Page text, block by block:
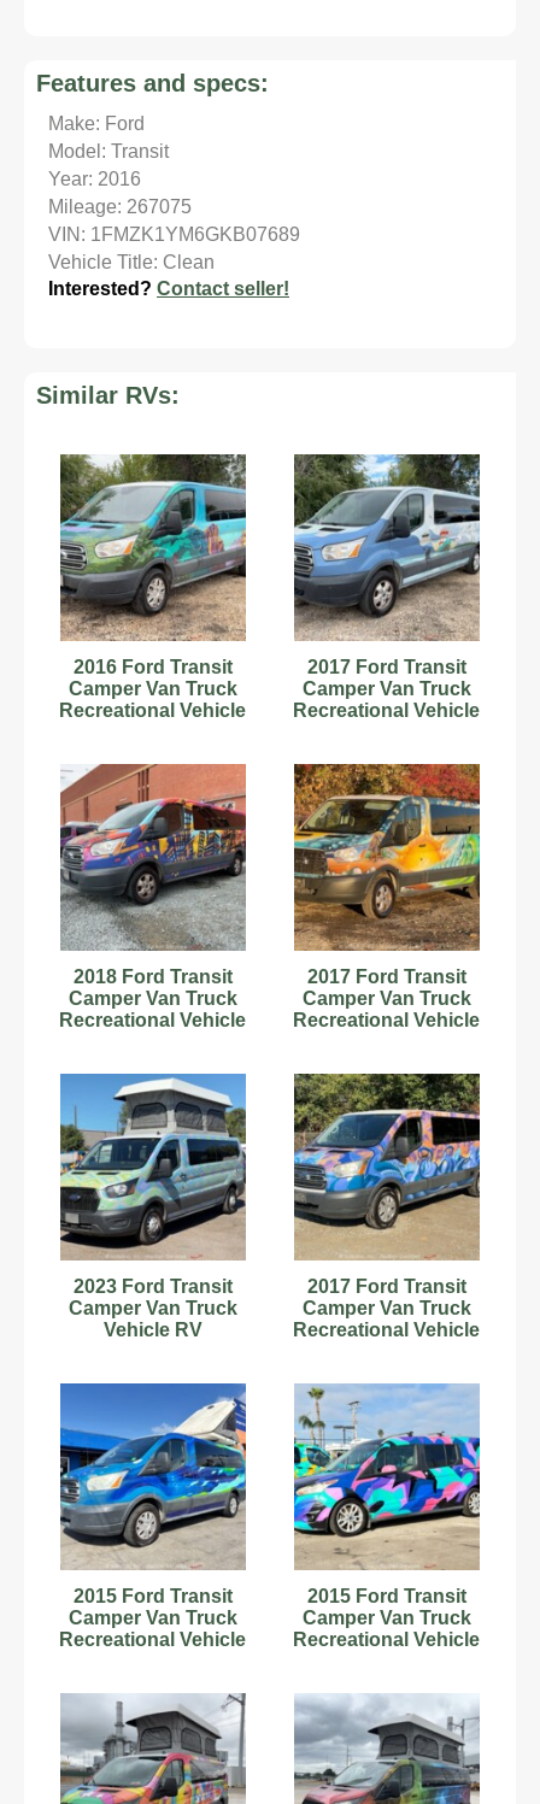
Features and specs:
Make: Ford
Model: Transit
Year: 2016
Mileage: 267075
VIN: 1FMZK1YM6GKB07689
Vehicle Title: Clean
Interested? Contact seller!
Similar RVs:
2016 Ford Transit
Camper Van Truck
Recreational Vehicle
2017 Ford Transit
Camper Van Truck
Recreational Vehicle
2018 Ford Transit
Camper Van Truck
Recreational Vehicle
2017 Ford Transit
Camper Van Truck
Recreational Vehicle
2023 Ford Transit
Camper Van Truck
Vehicle RV
2017 Ford Transit
Camper Van Truck
Recreational Vehicle
2015 Ford Transit
Camper Van Truck
Recreational Vehicle
2015 Ford Transit
Camper Van Truck
Recreational Vehicle